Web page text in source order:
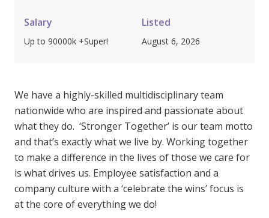
Login
Modern Slavery Statement
Community
Travel Allied Health
Doctors
Locum Roles
Permanent Recruitment
Advisory Services
Youth Services
Salary
Up to 90000k +Super!
Listed
August 6, 2026
We have a highly-skilled multidisciplinary team
nationwide who are inspired and passionate about
what they do. ‘Stronger Together’ is our team motto
and that’s exactly what we live by. Working together
to make a difference in the lives of those we care for
is what drives us. Employee satisfaction and a
company culture with a ‘celebrate the wins’ focus is
at the core of everything we do!